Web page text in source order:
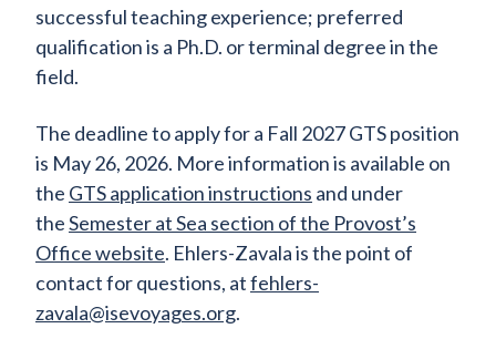
successful teaching experience; preferred
qualification is a Ph.D. or terminal degree in the
field.
The deadline to apply for a Fall 2027 GTS position
is May 26, 2026. More information is available on
the GTS application instructions and under
theSemester at Sea section of the Provost’s
Office website. Ehlers-Zavala is the point of
contact for questions, atfehlers-
zavala@isevoyages.org.